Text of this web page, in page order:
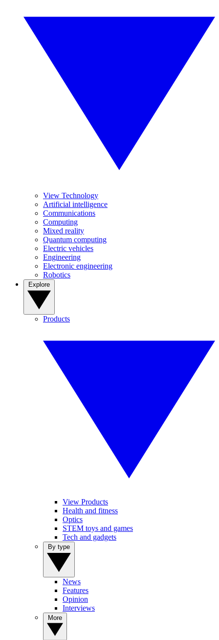
View Technology
Artificial intelligence
Communications
Computing
Mixed reality
Quantum computing
Electric vehicles
Engineering
Electronic engineering
Robotics
Products
View Products
Health and fitness
Optics
STEM toys and games
Tech and gadgets
News
Features
Opinion
Interviews